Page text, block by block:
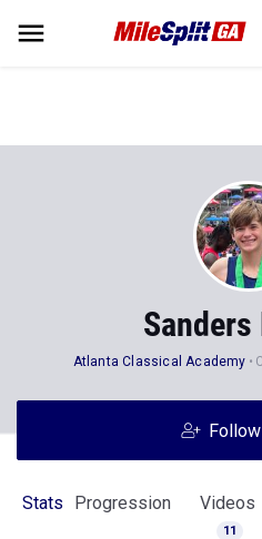
Sanders
Atlanta Classical Academy
Stats Progression Videos
11